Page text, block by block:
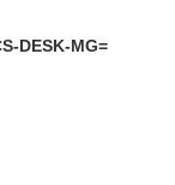
DESK-MG=